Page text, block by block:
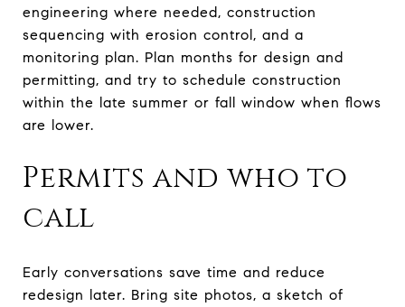
engineering where needed, construction
sequencing with erosion control, and a
monitoring plan. Plan months for design and
permitting, and try to schedule construction
within the late summer or fall window when flows
are lower.
Permits and who to
call
Early conversations save time and reduce
redesign later. Bring site photos, a sketch of